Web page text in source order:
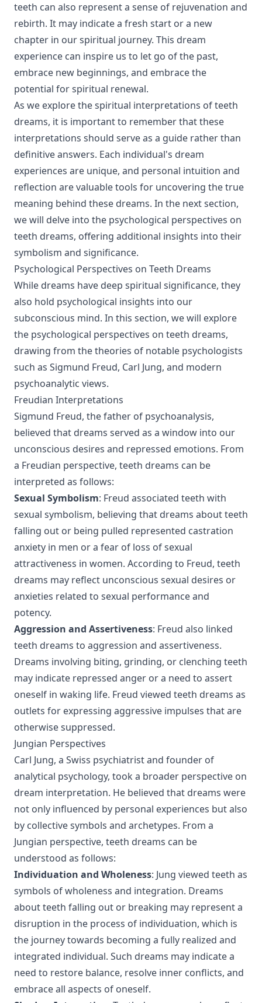
teeth can also represent a sense of rejuvenation and
rebirth. It may indicate a fresh start or a new
chapter in our spiritual journey. This dream
experience can inspire us to let go of the past,
embrace new beginnings, and embrace the
potential for spiritual renewal.
As we explore the spiritual interpretations of teeth
dreams, it is important to remember that these
interpretations should serve as a guide rather than
definitive answers. Each individual's dream
experiences are unique, and personal intuition and
reflection are valuable tools for uncovering the true
meaning behind these dreams. In the next section,
we will delve into the psychological perspectives on
teeth dreams, offering additional insights into their
symbolism and significance.
Psychological Perspectives on Teeth Dreams
While dreams have deep spiritual significance, they
also hold psychological insights into our
subconscious mind. In this section, we will explore
the psychological perspectives on teeth dreams,
drawing from the theories of notable psychologists
such as Sigmund Freud, Carl Jung, and modern
psychoanalytic views.
Freudian Interpretations
Sigmund Freud, the father of psychoanalysis,
believed that dreams served as a window into our
unconscious desires and repressed emotions. From
a Freudian perspective, teeth dreams can be
interpreted as follows:
Sexual Symbolism: Freud associated teeth with
sexual symbolism, believing that dreams about teeth
falling out or being pulled represented castration
anxiety in men or a fear of loss of sexual
attractiveness in women. According to Freud, teeth
dreams may reflect unconscious sexual desires or
anxieties related to sexual performance and
potency.
Aggression and Assertiveness: Freud also linked
teeth dreams to aggression and assertiveness.
Dreams involving biting, grinding, or clenching teeth
may indicate repressed anger or a need to assert
oneself in waking life. Freud viewed teeth dreams as
outlets for expressing aggressive impulses that are
otherwise suppressed.
Jungian Perspectives
Carl Jung, a Swiss psychiatrist and founder of
analytical psychology, took a broader perspective on
dream interpretation. He believed that dreams were
not only influenced by personal experiences but also
by collective symbols and archetypes. From a
Jungian perspective, teeth dreams can be
understood as follows:
Individuation and Wholeness: Jung viewed teeth as
symbols of wholeness and integration. Dreams
about teeth falling out or breaking may represent a
disruption in the process of individuation, which is
the journey towards becoming a fully realized and
integrated individual. Such dreams may indicate a
need to restore balance, resolve inner conflicts, and
embrace all aspects of oneself.